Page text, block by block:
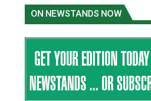
ON NEWSTANDS NOW